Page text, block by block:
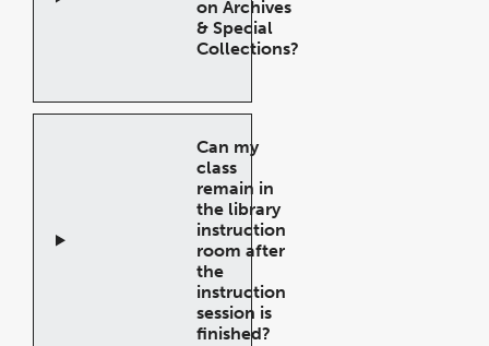
on Archives
& Special
Collections?
Can my
class
remain in
the library
instruction
room after
the
instruction
session is
finished?